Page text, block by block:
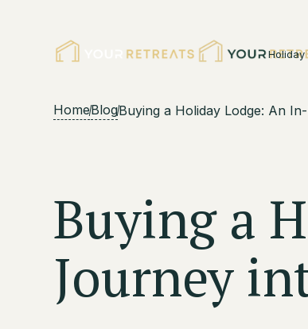
Holiday
HomeBlogBuying a Holiday Lodge: An
Buying a
Journey